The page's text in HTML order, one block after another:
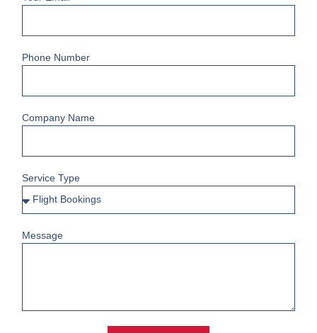
Phone Number
Company Name
Service Type
Message